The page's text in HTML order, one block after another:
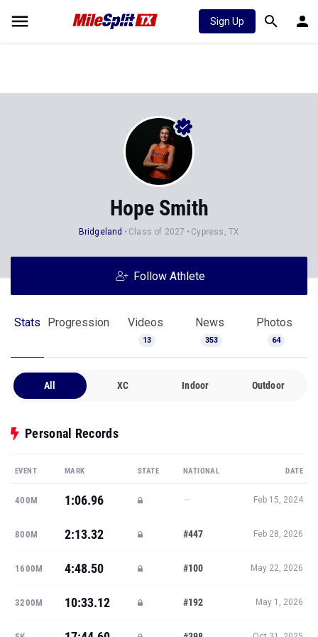
Sign Up
Hope Smith
Bridgeland Class of 2027 Cypress, TX
Follow Athlete
Stats Progression Videos
13
News
353
Photos
64
All XC Indoor Outdoor
Personal Records
EVENT MARK STATE NATIONAL DATE
400M 1:06.96 — Feb 15, 2024
800M 2:13.32 #447 Feb 28, 2026
1600M 4:48.50 #100 May 22, 2026
3200M 10:33.12 #192 May 1, 2026